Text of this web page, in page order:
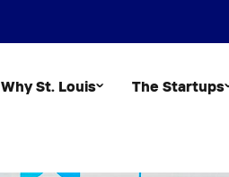
Why St. Louis The Startups